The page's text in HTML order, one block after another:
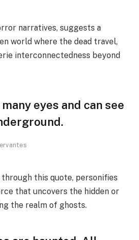
narratives, suggests a
world where the dead travel,
interconnectedness beyond
eyes and can see
through this quote, personifies
that uncovers the hidden or
the realm of ghosts.